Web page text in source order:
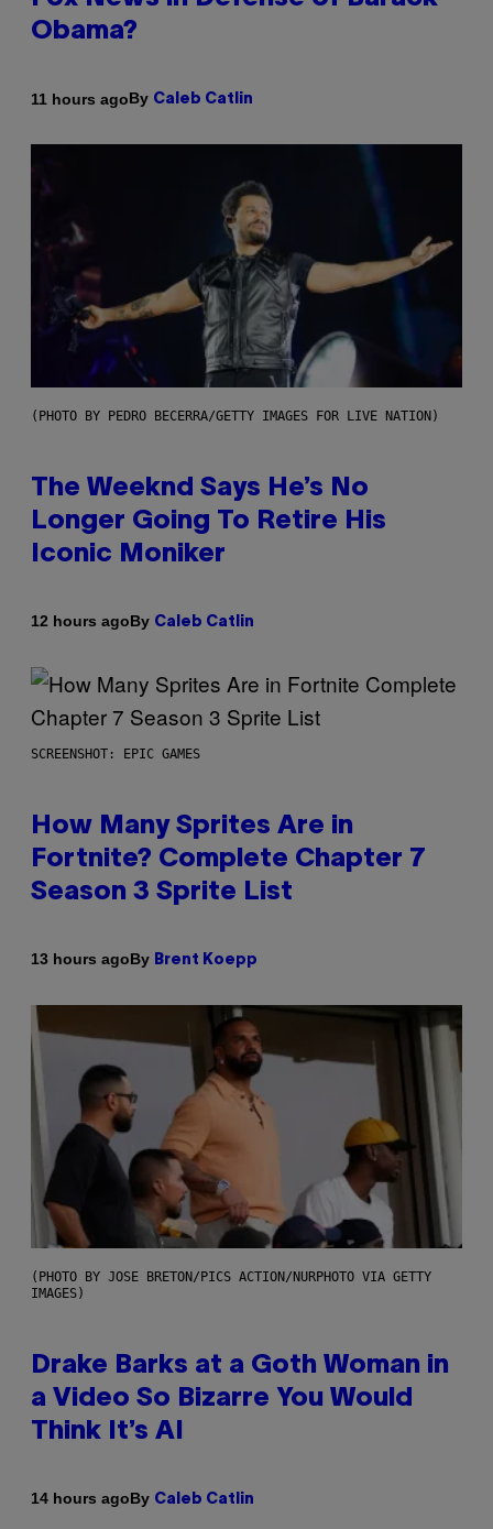
Obama?
11 hours agoBy Caleb Catlin
(PHOTO BY PEDRO BECERRA/GETTY IMAGES FOR LIVE NATION)
The Weeknd Says He’s No
Longer Going To Retire His
Iconic Moniker
12 hours agoBy Caleb Catlin
SCREENSHOT: EPIC GAMES
How Many Sprites Are in
Fortnite? Complete Chapter 7
Season 3 Sprite List
13 hours agoBy Brent Koepp
(PHOTO BY JOSE BRETON/PICS ACTION/NURPHOTO VIA GETTY
IMAGES)
Drake Barks at a Goth Woman in
a Video So Bizarre You Would
Think It’s AI
14 hours agoBy Caleb Catlin